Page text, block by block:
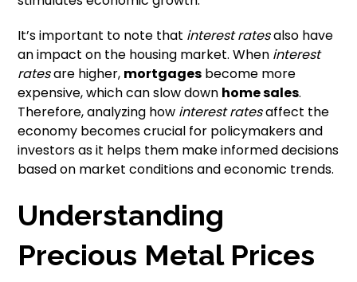
It’s important to note that interest ratesalso have
an impact on the housing market. When interest
ratesare higher, mortgages become more
expensive, which can slow down home sales.
Therefore, analyzing how interest ratesaffect the
economy becomes crucial for policymakers and
investors as it helps them make informed decisions
based on market conditions and economic trends.
Understanding
Precious Metal Prices